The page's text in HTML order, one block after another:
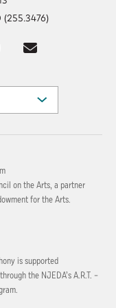
on the Arts, a partner
for the Arts.
is supported
the NJEDA’s A.R.T. –